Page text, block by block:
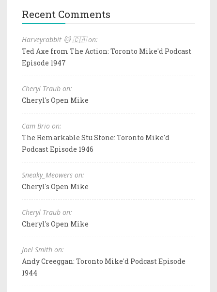
Recent Comments
Harveyrabbit 🐱 🇨🇦 on:
Ted Axe from The Action: Toronto Mike'd Podcast
Episode 1947
Cheryl Traub on:
Cheryl's Open Mike
Cam Brio on:
The Remarkable Stu Stone: Toronto Mike'd
Podcast Episode 1946
Sneaky_Meowers on:
Cheryl's Open Mike
Cheryl Traub on:
Cheryl's Open Mike
Joel Smith on:
Andy Creeggan: Toronto Mike'd Podcast Episode
1944